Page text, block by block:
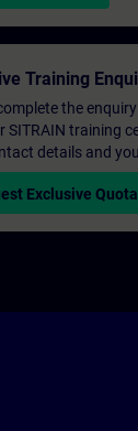
Training
the
SITRAIN training
details and
Exclusive